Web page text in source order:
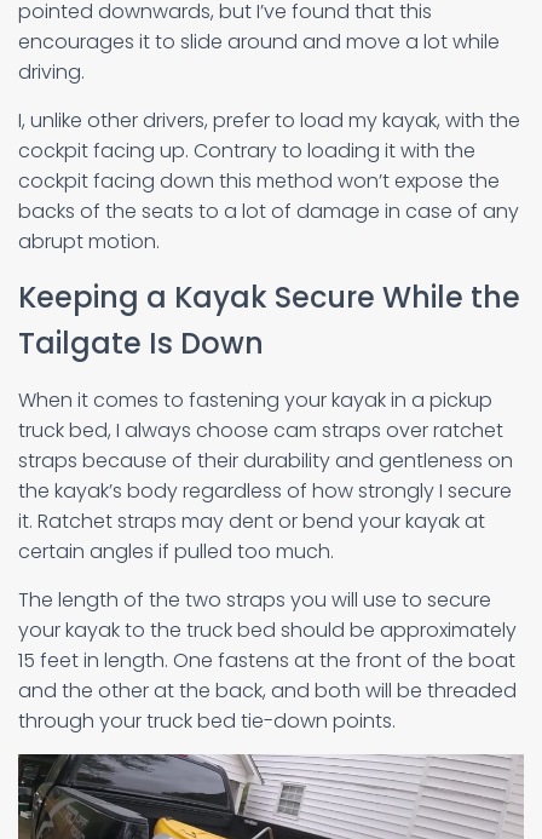
pointed downwards, but I’ve found that this
encourages it to slide around and move a lot while
driving.
I, unlike other drivers, prefer to load my kayak, with the
cockpit facing up. Contrary to loading it with the
cockpit facing down this method won’t expose the
backs of the seats to a lot of damage in case of any
abrupt motion.
Keeping a Kayak Secure While the
Tailgate Is Down
When it comes to fastening your kayak in a pickup
truck bed, I always choose cam straps over ratchet
straps because of their durability and gentleness on
the kayak’s body regardless of how strongly I secure
it. Ratchet straps may dent or bend your kayak at
certain angles if pulled too much.
The length of the two straps you will use to secure
your kayak to the truck bed should be approximately
15 feet in length. One fastens at the front of the boat
and the other at the back, and both will be threaded
through your truck bed tie-down points.